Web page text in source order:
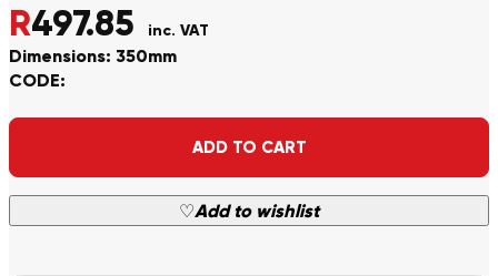
R497.85 inc. VAT
Dimensions: 350mm
CODE:
ADD TO CART
♡Add to wishlist
Alternative: